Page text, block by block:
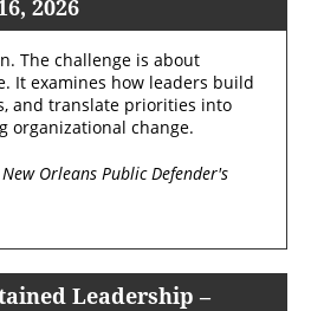
2026
The challenge is about
It examines how leaders build
and translate priorities into
organizational change.
New Orleans Public Defender's
Leadership –